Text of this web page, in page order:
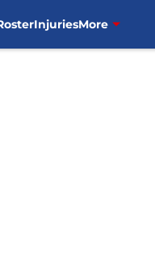
InjuriesMore